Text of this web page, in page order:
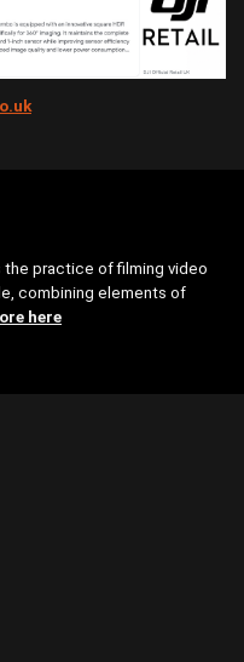
practice of filming video
combining elements of
here